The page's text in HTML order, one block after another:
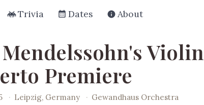
Trivia Dates About
Violin
Premiere
· Leipzig, Germany · Gewandhaus Orchestra